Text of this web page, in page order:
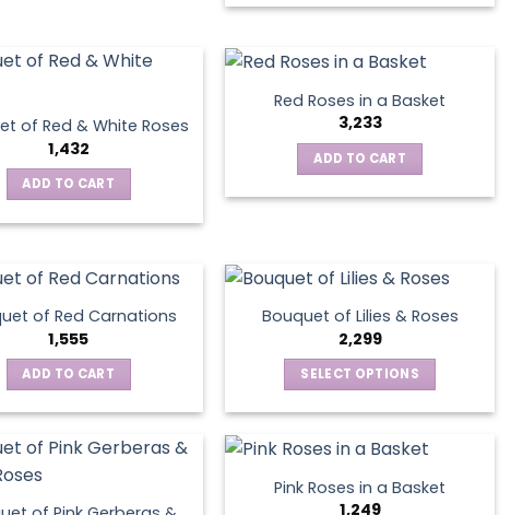
product
variants.
options
may
be
chosen
on
product
of Red & White Roses
1,432
ADD TO CART
Red Roses in a Basket
3,233
ADD TO CART
of Red Carnations
1,555
ADD TO CART
Bouquet of Lilies & Roses
2,299
SELECT OPTIONS
has
multiple
variants.
Pink Roses in a Basket
1,249